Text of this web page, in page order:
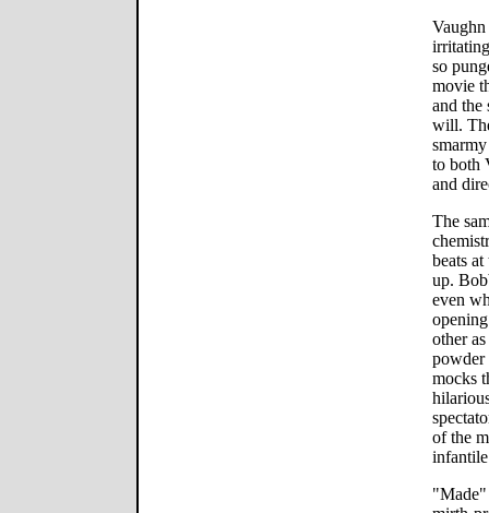
so
movie
and the
will.
to both
and
The
beats
up.
even
other
powder
mocks
of the
"Made"